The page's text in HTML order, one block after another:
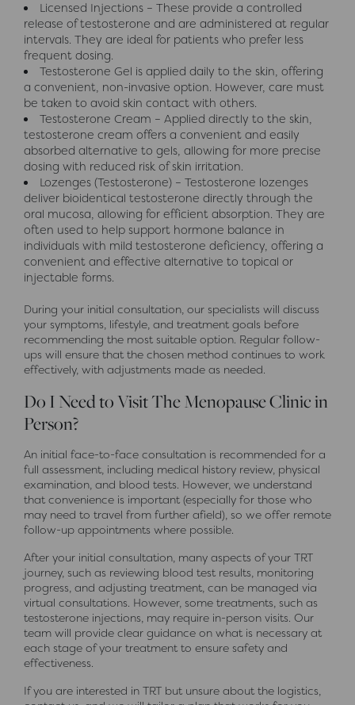
Licensed Injections – These provide a controlled
release of testosterone and are administered at regular
intervals. They are ideal for patients who prefer less
frequent dosing.
Testosterone Gel is applied daily to the skin, offering
a convenient, non-invasive option. However, care must
be taken to avoid skin contact with others.
Testosterone Cream – Applied directly to the skin,
testosterone cream offers a convenient and easily
absorbed alternative to gels, allowing for more precise
dosing with reduced risk of skin irritation.
Lozenges (Testosterone) – Testosterone lozenges
deliver bioidentical testosterone directly through the
oral mucosa, allowing for efficient absorption. They are
often used to help support hormone balance in
individuals with mild testosterone deficiency, offering a
convenient and effective alternative to topical or
injectable forms.
During your initial consultation, our specialists will discuss
your symptoms, lifestyle, and treatment goals before
recommending the most suitable option. Regular follow-
ups will ensure that the chosen method continues to work
effectively, with adjustments made as needed.
Do I Need to Visit The Menopause Clinic in
Person?
An initial face-to-face consultation is recommended for a
full assessment, including medical history review, physical
examination, and blood tests. However, we understand
that convenience is important (especially for those who
may need to travel from further afield), so we offer remote
follow-up appointments where possible.
After your initial consultation, many aspects of your TRT
journey, such as reviewing blood test results, monitoring
progress, and adjusting treatment, can be managed via
virtual consultations. However, some treatments, such as
testosterone injections, may require in-person visits. Our
team will provide clear guidance on what is necessary at
each stage of your treatment to ensure safety and
effectiveness.
If you are interested in TRT but unsure about the logistics,